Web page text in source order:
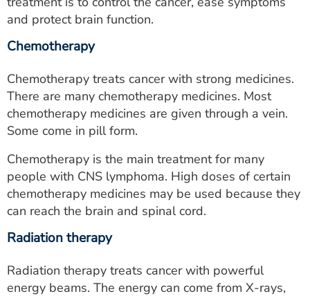
and protect brain function.
Chemotherapy
Chemotherapy treats cancer with strong medicines.
There are many chemotherapy medicines. Most
chemotherapy medicines are given through a vein.
Some come in pill form.
Chemotherapy is the main treatment for many
people with CNS lymphoma. High doses of certain
chemotherapy medicines may be used because they
can reach the brain and spinal cord.
Radiation therapy
Radiation therapy treats cancer with powerful
energy beams. The energy can come from X-rays,